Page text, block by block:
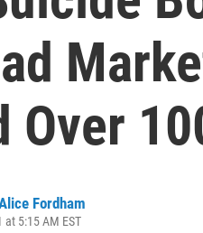
Over
Fordham
5:15 AM EST